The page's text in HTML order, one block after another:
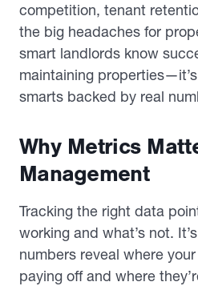
competition, tenant
the big headaches for
smart landlords know
maintaining
smarts backed by real
Why Metrics
Management
Tracking the right data
working and what’s not.
numbers reveal where
paying off and where